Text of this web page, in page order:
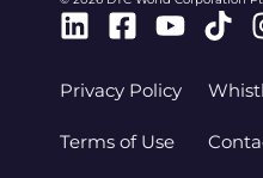
Linkedin
Privacy Policy
Terms of Use